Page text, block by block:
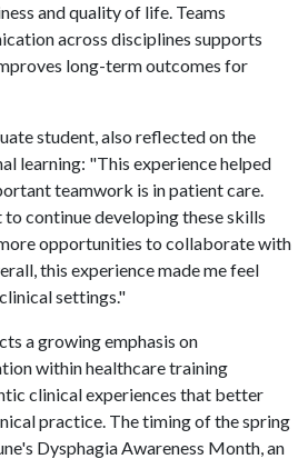
and quality of life. Teams
across disciplines supports
long-term outcomes for
student, also reflected on the
learning: "This experience helped
teamwork is in patient care.
continue developing these skills
opportunities to collaborate with
this experience made me feel
settings."
a growing emphasis on
within healthcare training
clinical experiences that better
practice. The timing of the spring
Dysphagia Awareness Month, an